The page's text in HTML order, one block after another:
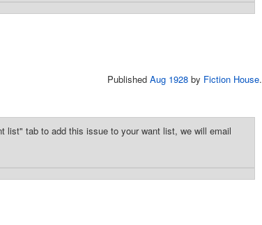
Published Aug 1928 by Fiction House.
tab to add this issue to your want list, we will email